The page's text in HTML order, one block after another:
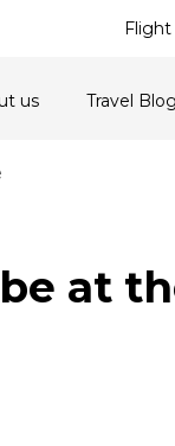
us Travel Blog
at